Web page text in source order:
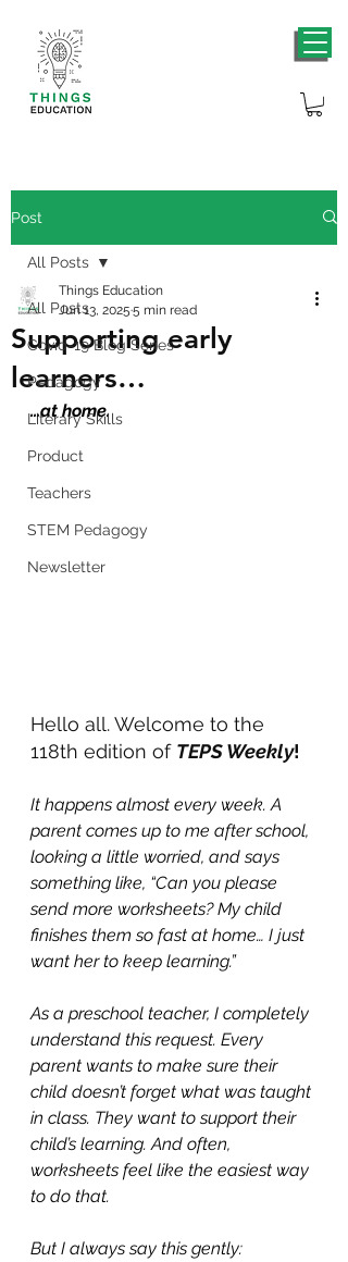
Post
All Posts
Covid-19 Blog Series
Pedagogy
Literary Skills
Product
Teachers
STEM Pedagogy
Newsletter
All Posts
Supporting early
learners…
Things Education
Jun 13, 2025 5 min read
…at home.
Hello all. Welcome to the
118th edition of TEPS Weekly!
It happens almost every week. A
parent comes up to me after school,
looking a little worried, and says
something like, “Can you please
send more worksheets? My child
finishes them so fast at home… I just
want her to keep learning.”
As a preschool teacher, I completely
understand this request. Every
parent wants to make sure their
child doesn’t forget what was taught
in class. They want to support their
child’s learning. And often,
worksheets feel like the easiest way
to do that.
But I always say this gently: